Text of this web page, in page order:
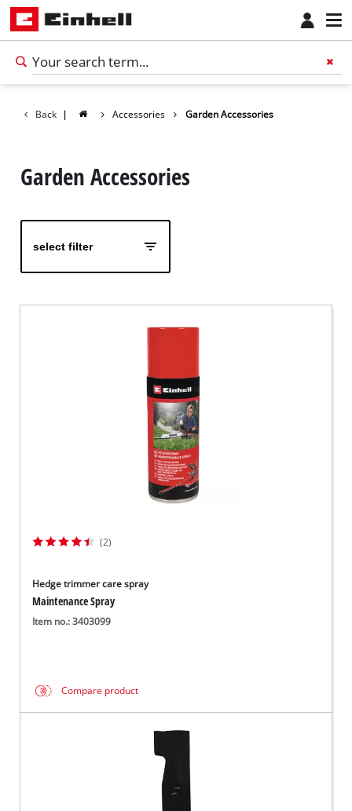
Back | Accessories Garden Accessories
Garden Accessories
select filter
(2)
Hedge trimmer care spray
Maintenance Spray
Item no.: 3403099
Compare product